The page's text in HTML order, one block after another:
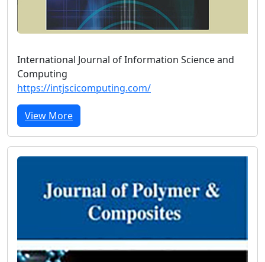
International Journal of Information Science and
Computing
https://intjscicomputing.com/
View More